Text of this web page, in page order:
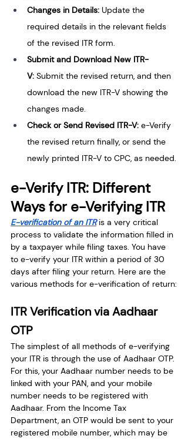
Changes in Details: Update the
required details in the relevant fields
of the revised ITR form.
Submit and Download New ITR-
V: Submit the revised return, and then
download the new ITR-V showing the
changes made.
Check or Send Revised ITR-V: e-Verify
the revised return finally, or send the
newly printed ITR-V to CPC, as needed.
e-Verify ITR: Different
Ways for e-Verifying ITR
E-verification of an ITR is a very critical
process to validate the information filled in
by a taxpayer while filing taxes. You have
to e-verify your ITR within a period of 30
days after filing your return. Here are the
various methods for e-verification of return:
ITR Verification via Aadhaar
OTP
The simplest of all methods of e-verifying
your ITR is through the use of Aadhaar OTP.
For this, your Aadhaar number needs to be
linked with your PAN, and your mobile
number needs to be registered with
Aadhaar. From the Income Tax
Department, an OTP would be sent to your
registered mobile number, which may be